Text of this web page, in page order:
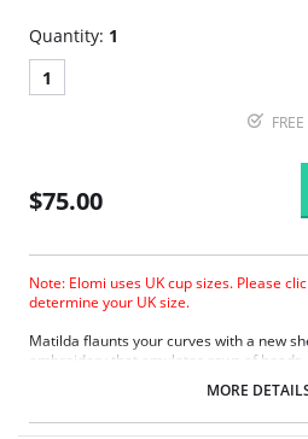
Quantity: 1
1
$75.00
Note: Elomi uses UK cup sizes. Please
determine your UK size.
Matilda ﬂaunts your curves with a new
embroidery that emulates rows of
detail to the straps at the apex.
Based on the Betty/Kenza frame.
MORE